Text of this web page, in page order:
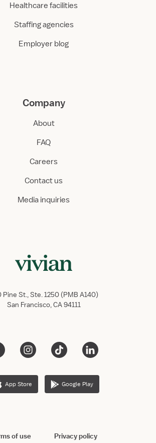
Healthcare facilities
Staffing agencies
Employer blog
Company
About
FAQ
Careers
Contact us
Media inquiries
Pine St., Ste. 1250 (PMB A140)
San Francisco, CA 94111
App Store Google Play
of use Privacy policy